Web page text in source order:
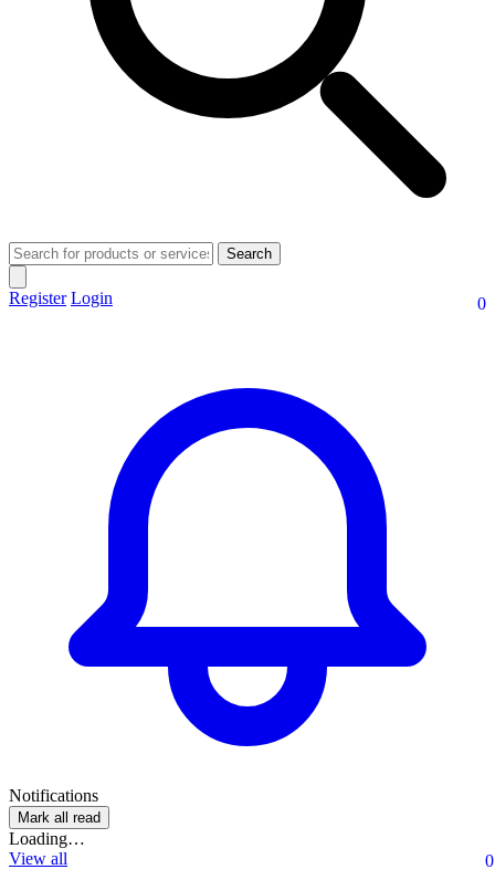
Search
Register Login 0
Notifications
Mark all read
Loading…
View all
0